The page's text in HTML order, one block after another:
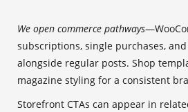
We open commerce pathways
subscriptions, single purchases,
alongside regular posts. Shop
magazine styling for a consistent
Storefront CTAs can appear in